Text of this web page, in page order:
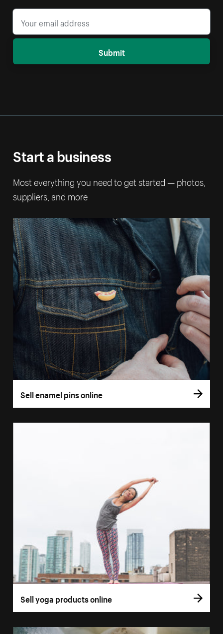
Submit
Start a business
Most everything you need to get started — photos,
suppliers, and more
Sell enamel pins online
Sell yoga products online